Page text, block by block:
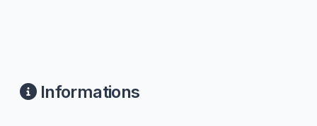
Informations